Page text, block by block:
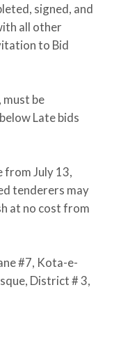
signed, and
all other
to Bid
must be
Late bids
from July 13,
tenderers may
at no cost from
#7, Kota-e-
District # 3,